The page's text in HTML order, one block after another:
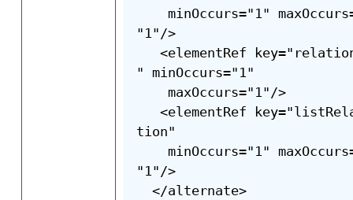
minOccurs="1"
"1"/>
<elementRef
" minOccurs="1"
maxOccurs="1"/>
<elementRef
tion"
minOccurs="1"
"1"/>
</alternate>